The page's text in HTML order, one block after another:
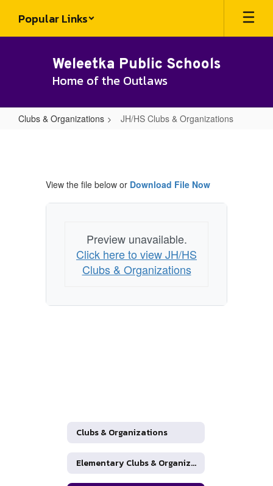
main
Popular Links
Weleetka Public Schools
Home of the Outlaws
Clubs & Organizations JH/HS Clubs & Organizations
Organizations
View the file below or Download File Now
Preview unavailable.
Click here to view JH/HS
Clubs & Organizations
Clubs & Organizations
Elementary Clubs & Organizations